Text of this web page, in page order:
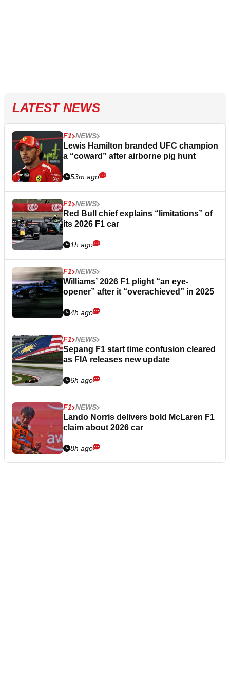
LATEST NEWS
F1 NEWS
Lewis Hamilton branded UFC champion
a “coward” after airborne pig hunt
53m ago
F1 NEWS
Red Bull chief explains “limitations” of
its 2026 F1 car
1h ago
F1 NEWS
Williams’ 2026 F1 plight “an eye-
opener” after it “overachieved” in 2025
4h ago
F1 NEWS
Sepang F1 start time confusion cleared
as FIA releases new update
6h ago
F1 NEWS
Lando Norris delivers bold McLaren F1
claim about 2026 car
8h ago